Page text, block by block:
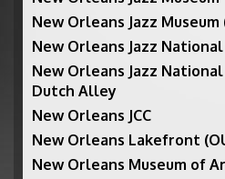
New Orleans Jazz Museum
New Orleans Jazz
New Orleans Jazz
Dutch Alley
New Orleans JCC
New Orleans Lakefront
New Orleans Museum of